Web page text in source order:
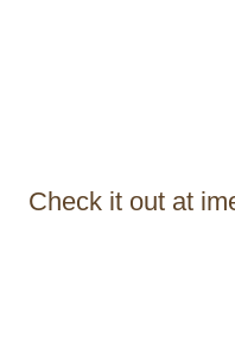
Check it out at